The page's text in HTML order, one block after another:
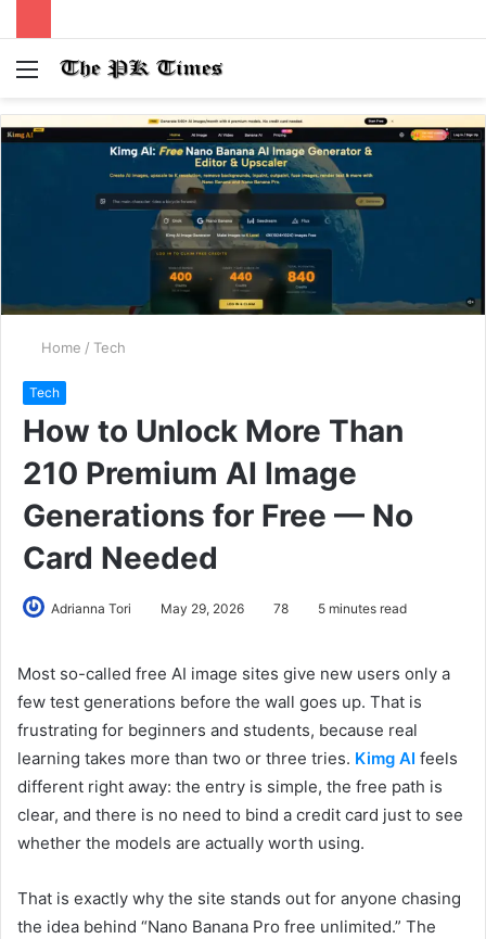
Menu
Home / Tech
Tech
How to Unlock More Than
210 Premium AI Image
Generations for Free — No
Card Needed
Adrianna Tori May 29, 2026 78 5 minutes read
Most so-called free AI image sites give new users only a
few test generations before the wall goes up. That is
frustrating for beginners and students, because real
learning takes more than two or three tries. Kimg AI feels
different right away: the entry is simple, the free path is
clear, and there is no need to bind a credit card just to see
whether the models are actually worth using.
That is exactly why the site stands out for anyone chasing
the idea behind “Nano Banana Pro free unlimited.” The